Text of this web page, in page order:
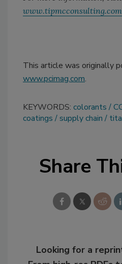
www.tipmcconsulting.com
This article was originally
www.pcimag.com.
KEYWORDS: colorants
coatings
supply chain
Share
Looking for a